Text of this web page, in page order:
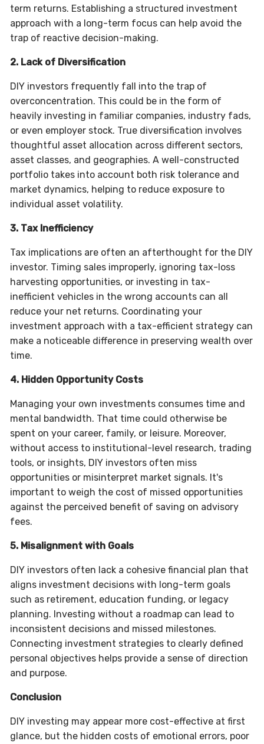
term returns. Establishing a structured investment
approach with a long-term focus can help avoid the
trap of reactive decision-making.
2. Lack of Diversification
DIY investors frequently fall into the trap of
overconcentration. This could be in the form of
heavily investing in familiar companies, industry fads,
or even employer stock. True diversification involves
thoughtful asset allocation across different sectors,
asset classes, and geographies. A well-constructed
portfolio takes into account both risk tolerance and
market dynamics, helping to reduce exposure to
individual asset volatility.
3. Tax Inefficiency
Tax implications are often an afterthought for the DIY
investor. Timing sales improperly, ignoring tax-loss
harvesting opportunities, or investing in tax-
inefficient vehicles in the wrong accounts can all
reduce your net returns. Coordinating your
investment approach with a tax-efficient strategy can
make a noticeable difference in preserving wealth over
time.
4. Hidden Opportunity Costs
Managing your own investments consumes time and
mental bandwidth. That time could otherwise be
spent on your career, family, or leisure. Moreover,
without access to institutional-level research, trading
tools, or insights, DIY investors often miss
opportunities or misinterpret market signals. It's
important to weigh the cost of missed opportunities
against the perceived benefit of saving on advisory
fees.
5. Misalignment with Goals
DIY investors often lack a cohesive financial plan that
aligns investment decisions with long-term goals
such as retirement, education funding, or legacy
planning. Investing without a roadmap can lead to
inconsistent decisions and missed milestones.
Connecting investment strategies to clearly defined
personal objectives helps provide a sense of direction
and purpose.
Conclusion
DIY investing may appear more cost-effective at first
glance, but the hidden costs of emotional errors, poor